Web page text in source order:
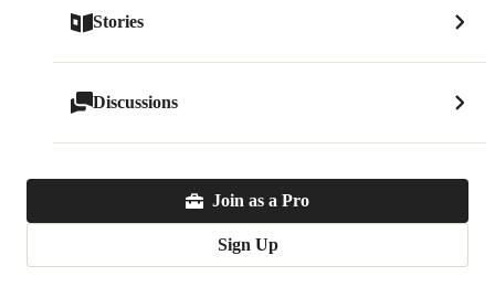
Stories
Discussions
Join as a Pro
Sign Up